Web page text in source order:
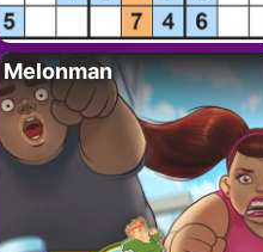
Melonman